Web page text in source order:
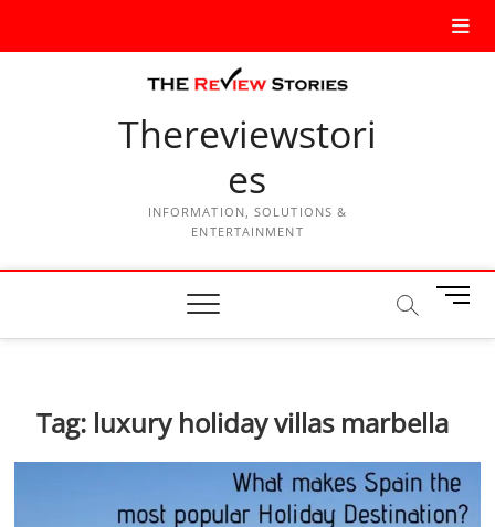
Thereviewstori
es
INFORMATION, SOLUTIONS &
ENTERTAINMENT
M
n
u
t
o
n
Tag: luxury holiday villas marbella